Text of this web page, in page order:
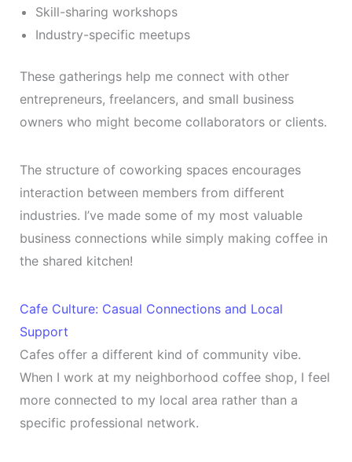
Skill-sharing workshops
Industry-specific meetups
These gatherings help me connect with other
entrepreneurs, freelancers, and small business
owners who might become collaborators or clients.
The structure of coworking spaces encourages
interaction between members from different
industries. I’ve made some of my most valuable
business connections while simply making coffee in
the shared kitchen!
Cafe Culture: Casual Connections and Local
Support
Cafes offer a different kind of community vibe.
When I work at my neighborhood coffee shop, I feel
more connected to my local area rather than a
specific professional network.